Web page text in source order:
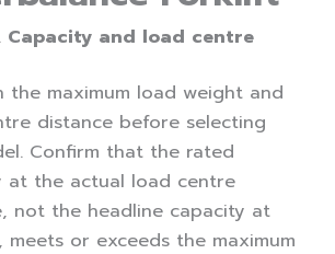
Capacity and load centre
the maximum load weight and
distance before selecting
Confirm that the rated
at the actual load centre
not the headline capacity at
meets or exceeds the maximum